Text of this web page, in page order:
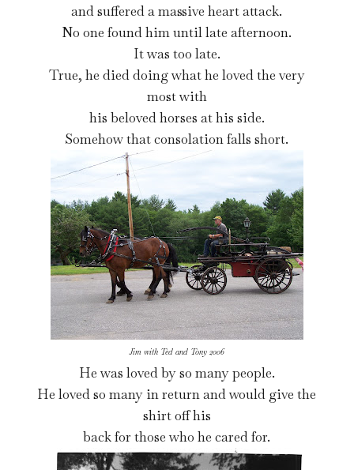
and suffered a massive heart attack.
No one found him until late afternoon.
It was too late.
True, he died doing what he loved the very
most with
his beloved horses at his side.
Somehow that consolation falls short.
Jim with Ted and Tony 2006
He was loved by so many people.
He loved so many in return and would give the
shirt off his
back for those who he cared for.